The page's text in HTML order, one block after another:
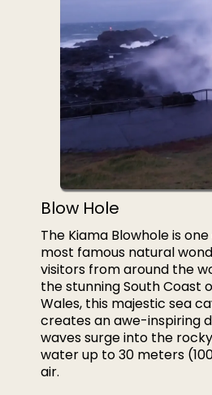
Blow Hole
The Kiama Blowhole is
most famous natural
visitors from around the
the stunning South Coast
Wales, this majestic sea
creates an awe-inspiring
waves surge into the
water up to 30 meters
air.